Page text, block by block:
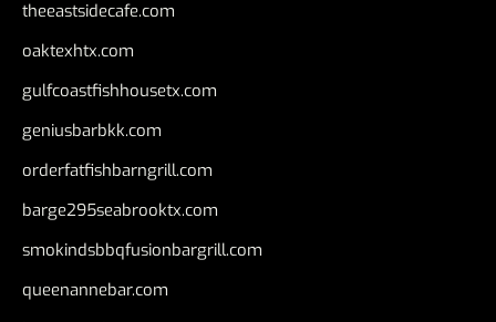
theeastsidecafe.com
oaktexhtx.com
gulfcoastfishhousetx.com
geniusbarbkk.com
orderfatfishbarngrill.com
barge295seabrooktx.com
smokindsbbqfusionbargrill.com
queenannebar.com